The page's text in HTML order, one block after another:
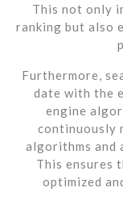
This not only
ranking but also
Furthermore,
date with the
engine
continuously
algorithms and
This ensures
optimized